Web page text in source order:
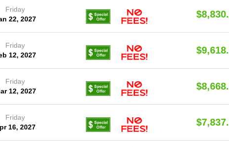
Friday
22, 2027
Friday
12, 2027
Friday
12, 2027
Friday
16, 2027